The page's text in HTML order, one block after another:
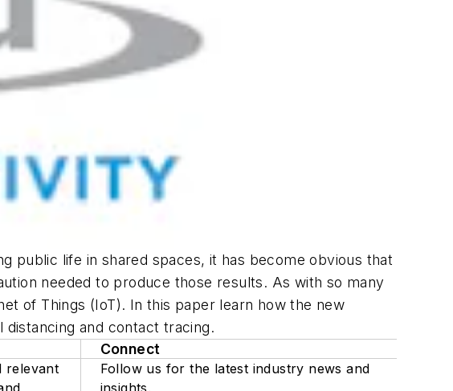
public life in shared spaces, it has become obvious that
needed to produce those results. As with so many
of Things (IoT). In this paper learn how the new
distancing and contact tracing.
relevant
Connect
Follow us for the latest industry news and
insights.